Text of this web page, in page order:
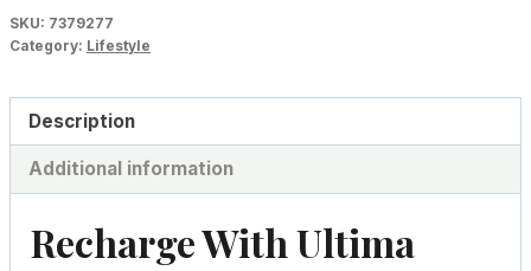
SKU: 7379277
Category: Lifestyle
Description
Additional information
Recharge With Ultima